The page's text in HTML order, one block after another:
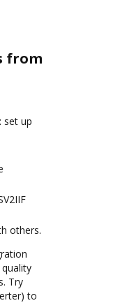
from
set up
others.
Try
to